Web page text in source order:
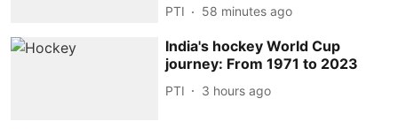
PTI 58 minutes ago
India's hockey World Cup
journey: From 1971 to 2023
PTI 3 hours ago